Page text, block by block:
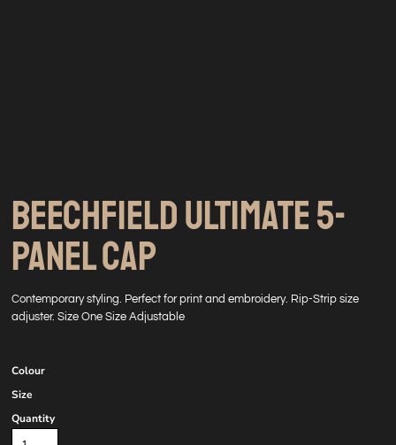
BEECHFIELD ULTIMATE 5-
PANEL CAP
Contemporary styling. Perfect for print and embroidery. Rip-Strip size
adjuster. Size One Size Adjustable
Colour
Size
Quantity